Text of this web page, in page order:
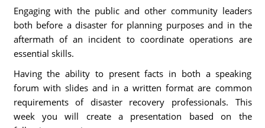
Engaging with the public and other community leaders
both before a disaster for planning purposes and in the
aftermath of an incident to coordinate operations are
essential skills.
Having the ability to present facts in both a speaking
forum with slides and in a written format are common
requirements of disaster recovery professionals. This
week you will create a presentation based on the